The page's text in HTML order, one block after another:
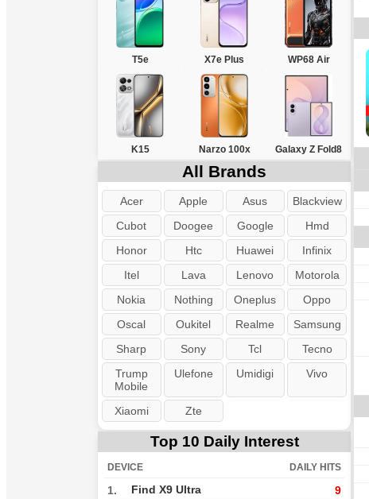
T5e X7e Plus WP68 Air
K15 Narzo 100x Galaxy Z Fold8
All Brands
Acer Apple Asus
Blackview
Cubot
Doogee Google
Hmd
Honor
Htc Huawei
Infinix
Itel
Lava Lenovo
Motorola
Nokia
Nothing Oneplus
Oppo
Oscal
Oukitel Realme
Samsung
Sharp
Sony Tcl
Tecno
Trump
Mobile
Ulefone Umidigi Vivo
Xiaomi Zte
Top 10 Daily Interest
DEVICE DAILY HITS
1. Find X9 Ultra 9